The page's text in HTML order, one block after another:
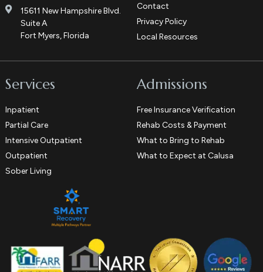
15611 New Hampshire Blvd.
Suite A
Fort Myers, Florida
Contact
Privacy Policy
Local Resources
Services
Inpatient
Partial Care
Intensive Outpatient
Outpatient
Sober Living
Admissions
Free Insurance Verification
Rehab Costs & Payment
What to Bring to Rehab
What to Expect at Calusa